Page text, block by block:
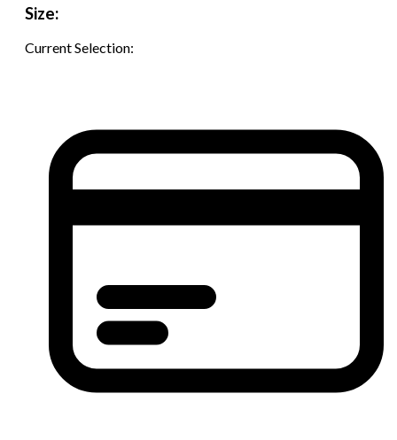
Size:
Current Selection: